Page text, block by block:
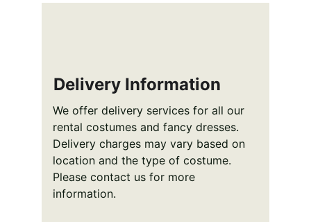
Delivery Information
We offer delivery services for all our
rental costumes and fancy dresses.
Delivery charges may vary based on
location and the type of costume.
Please contact us for more
information.